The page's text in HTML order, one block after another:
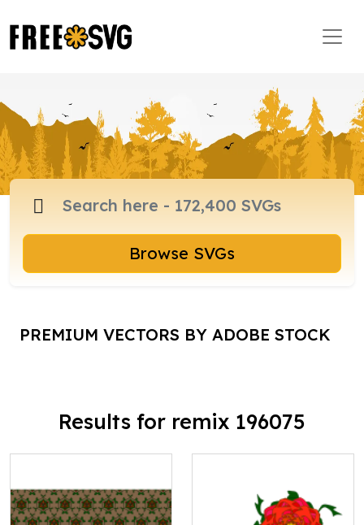
Browse SVGs
PREMIUM VECTORS BY ADOBE STOCK
Results for remix 196075